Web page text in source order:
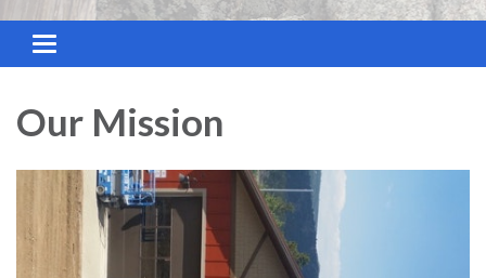
Toggle navigation
Our Mission